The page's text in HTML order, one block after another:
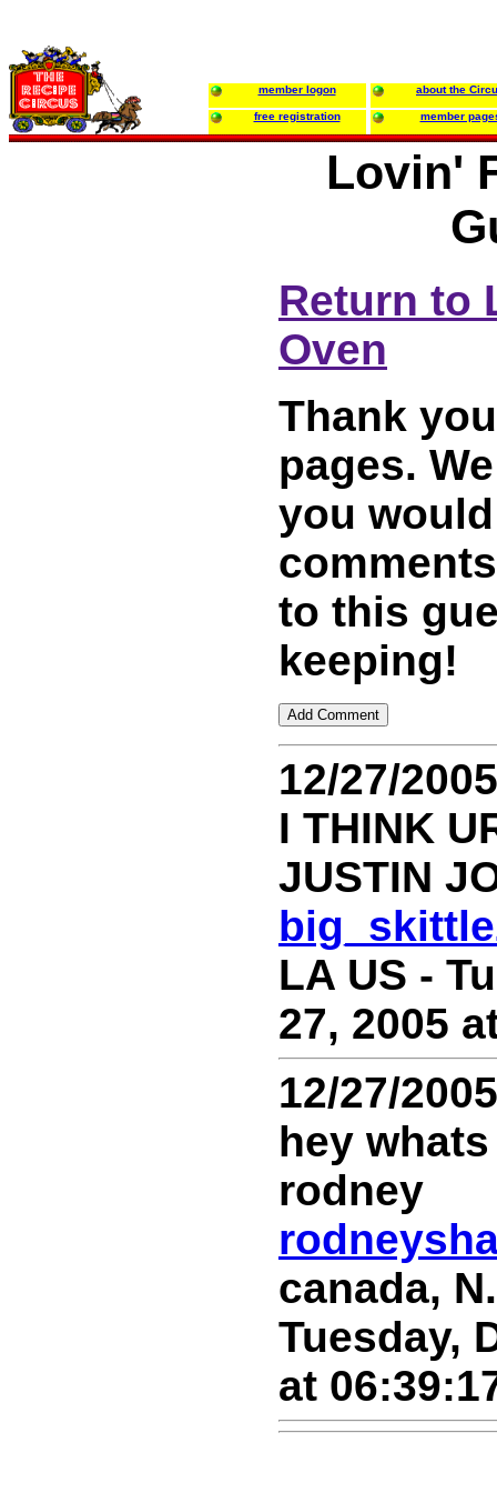
member logon about the
free registration member
Lovin'
Return to
Oven
Thank
pages.
you
to this
keeping!
12/27/2005
I THINK
JUSTIN
LA US -
27, 2005
12/27/2005
hey
rodney
canada,
Tuesday,
at